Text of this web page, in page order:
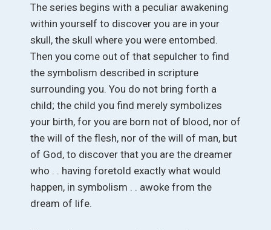
The series begins with a peculiar awakening
within yourself to discover you are in your
skull, the skull where you were entombed.
Then you come out of that sepulcher to find
the symbolism described in scripture
surrounding you. You do not bring forth a
child; the child you find merely symbolizes
your birth, for you are born not of blood, nor of
the will of the flesh, nor of the will of man, but
of God, to discover that you are the dreamer
who . . having foretold exactly what would
happen, in symbolism . . awoke from the
dream of life.